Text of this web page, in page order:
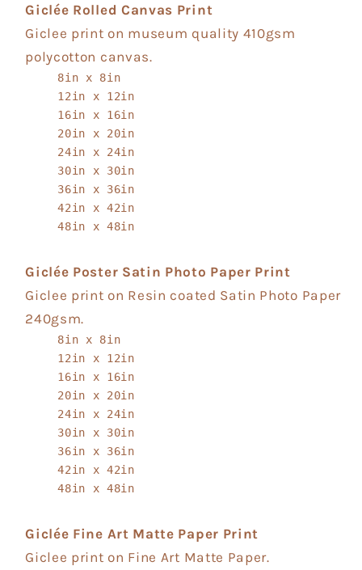
Giclée Rolled Canvas Print
Giclee print on museum quality 410gsm
polycotton canvas.
8in x 8in
12in x 12in
16in x 16in
20in x 20in
24in x 24in
30in x 30in
36in x 36in
42in x 42in
48in x 48in
Giclée Poster Satin Photo Paper Print
Giclee print on Resin coated Satin Photo Paper
240gsm.
8in x 8in
12in x 12in
16in x 16in
20in x 20in
24in x 24in
30in x 30in
36in x 36in
42in x 42in
48in x 48in
Giclée Fine Art Matte Paper Print
Giclee print on Fine Art Matte Paper.